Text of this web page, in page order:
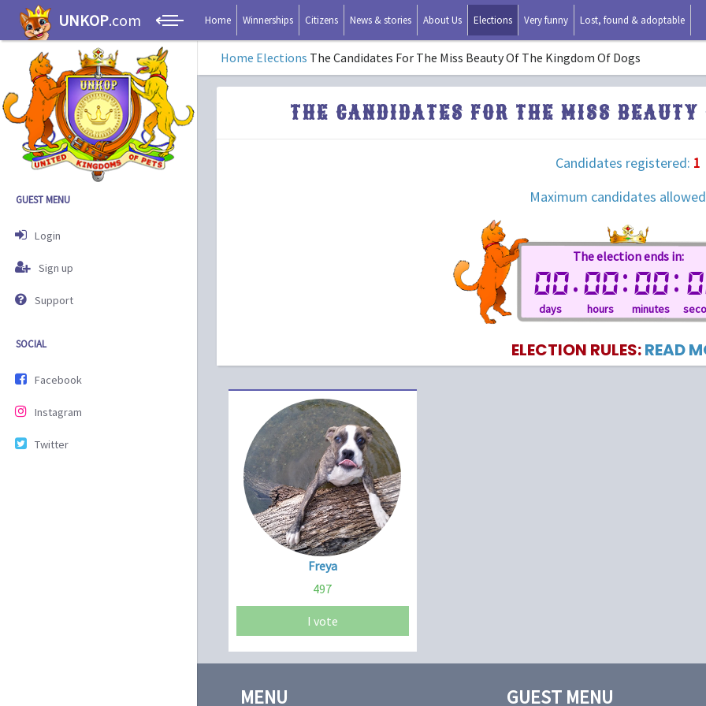
UNKOP.com Home Winnerships Citizens News & stories About Us Elections Very funny Lost, found & adoptable
GUEST MENU
Login
Sign up
Support
SOCIAL
Facebook
Instagram
Twitter
Home Elections The Candidates For The Miss Beauty Of The Kingdom Of Dogs
THE CANDIDATES FOR THE MISS BEAUTY
Candidates registered: 1
Maximum candidates
The election ends in:
00
days
.00
hours
: 00
minutes
:
ELECTION RULES:READ
Freya
497
I vote
MENU GUEST MENU